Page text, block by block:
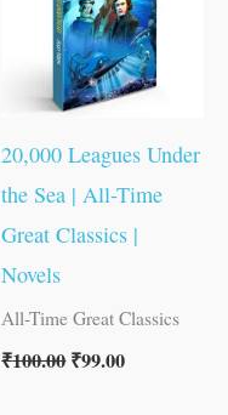
20,000 Leagues Under
the Sea | All-Time
Great Classics |
Novels
All-Time Great Classics
₹100.00₹99.00